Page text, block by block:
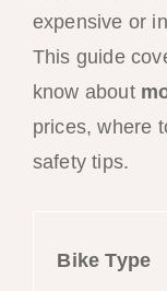
expensive or
This guide
know about
prices, where
safety tips.
Bike Type